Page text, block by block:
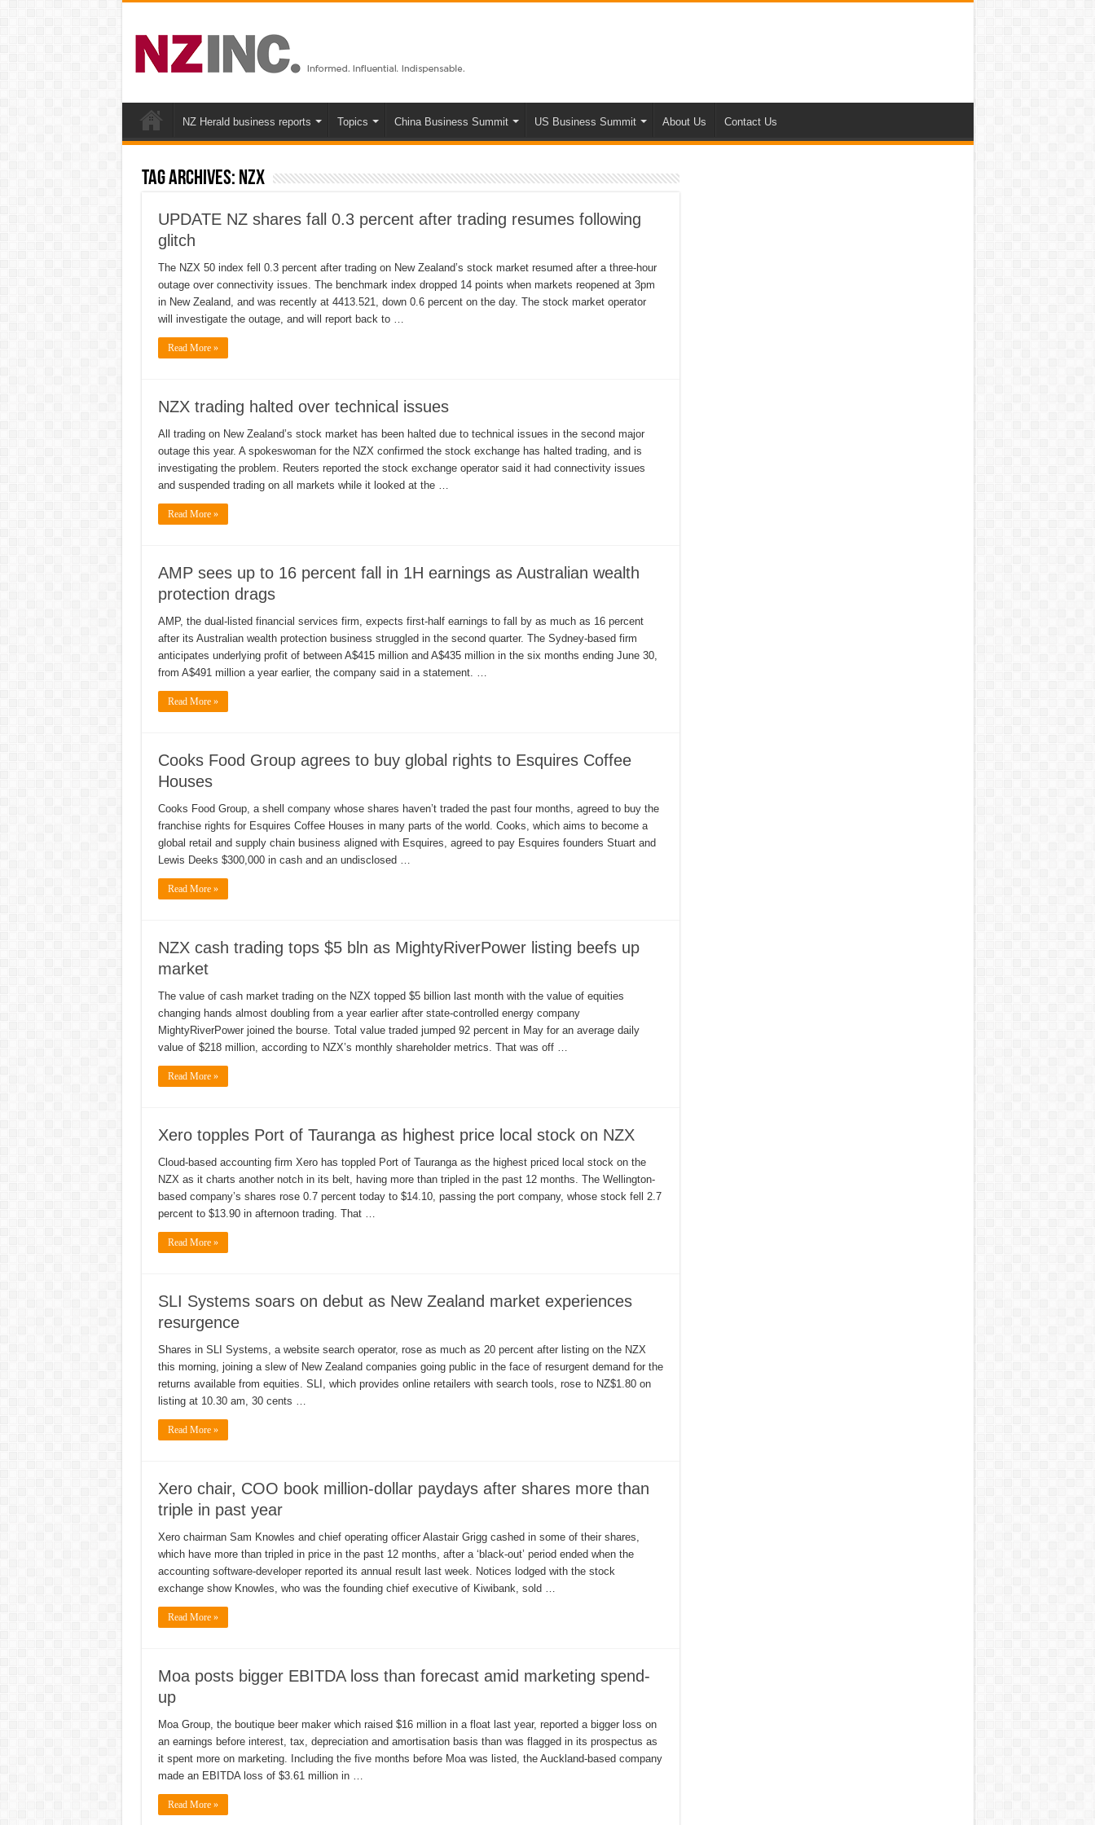
NZ Herald business reports Topics China Business Summit US Business Summit About Us Contact Us
Tag Archives: NZX
UPDATE NZ shares fall 0.3 percent after trading resumes following
glitch
The NZX 50 index fell 0.3 percent after trading on New Zealand’s stock market resumed after a three-hour
outage over connectivity issues. The benchmark index dropped 14 points when markets reopened at 3pm
in New Zealand, and was recently at 4413.521, down 0.6 percent on the day. The stock market operator
will investigate the outage, and will report back to …
Read More »
NZX trading halted over technical issues
All trading on New Zealand’s stock market has been halted due to technical issues in the second major
outage this year. A spokeswoman for the NZX confirmed the stock exchange has halted trading, and is
investigating the problem. Reuters reported the stock exchange operator said it had connectivity issues
and suspended trading on all markets while it looked at the …
Read More »
AMP sees up to 16 percent fall in 1H earnings as Australian wealth
protection drags
AMP, the dual-listed financial services firm, expects first-half earnings to fall by as much as 16 percent
after its Australian wealth protection business struggled in the second quarter. The Sydney-based firm
anticipates underlying profit of between A$415 million and A$435 million in the six months ending June 30,
from A$491 million a year earlier, the company said in a statement. …
Read More »
Cooks Food Group agrees to buy global rights to Esquires Coffee
Houses
Cooks Food Group, a shell company whose shares haven’t traded the past four months, agreed to buy the
franchise rights for Esquires Coffee Houses in many parts of the world. Cooks, which aims to become a
global retail and supply chain business aligned with Esquires, agreed to pay Esquires founders Stuart and
Lewis Deeks $300,000 in cash and an undisclosed …
Read More »
NZX cash trading tops $5 bln as MightyRiverPower listing beefs up
market
The value of cash market trading on the NZX topped $5 billion last month with the value of equities
changing hands almost doubling from a year earlier after state-controlled energy company
MightyRiverPower joined the bourse. Total value traded jumped 92 percent in May for an average daily
value of $218 million, according to NZX’s monthly shareholder metrics. That was off …
Read More »
Xero topples Port of Tauranga as highest price local stock on NZX
Cloud-based accounting firm Xero has toppled Port of Tauranga as the highest priced local stock on the
NZX as it charts another notch in its belt, having more than tripled in the past 12 months. The Wellington-
based company’s shares rose 0.7 percent today to $14.10, passing the port company, whose stock fell 2.7
percent to $13.90 in afternoon trading. That …
Read More »
SLI Systems soars on debut as New Zealand market experiences
resurgence
Shares in SLI Systems, a website search operator, rose as much as 20 percent after listing on the NZX
this morning, joining a slew of New Zealand companies going public in the face of resurgent demand for the
returns available from equities. SLI, which provides online retailers with search tools, rose to NZ$1.80 on
listing at 10.30 am, 30 cents …
Read More »
Xero chair, COO book million-dollar paydays after shares more than
triple in past year
Xero chairman Sam Knowles and chief operating officer Alastair Grigg cashed in some of their shares,
which have more than tripled in price in the past 12 months, after a ‘black-out’ period ended when the
accounting software-developer reported its annual result last week. Notices lodged with the stock
exchange show Knowles, who was the founding chief executive of Kiwibank, sold …
Read More »
Moa posts bigger EBITDA loss than forecast amid marketing spend-
up
Moa Group, the boutique beer maker which raised $16 million in a float last year, reported a bigger loss on
an earnings before interest, tax, depreciation and amortisation basis than was flagged in its prospectus as
it spent more on marketing. Including the five months before Moa was listed, the Auckland-based company
made an EBITDA loss of $3.61 million in …
Read More »